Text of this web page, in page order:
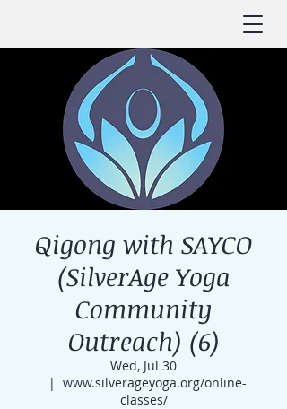
Qigong with SAYCO
(SilverAge Yoga
Community
Outreach) (6)
Wed, Jul 30
  |
www.silverageyoga.org/online-
classes/